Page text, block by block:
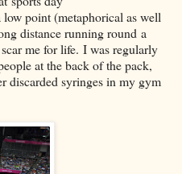
point (metaphorical as well
distance running round a
me for life. I was regularly
at the back of the pack,
discarded syringes in my gym